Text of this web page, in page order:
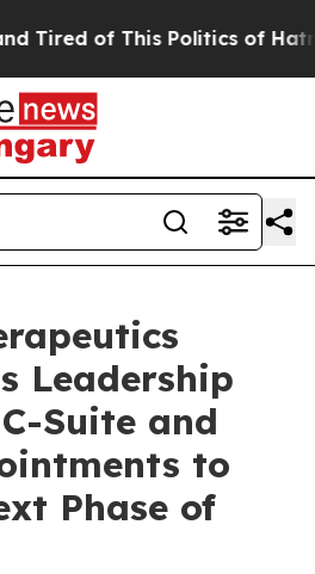
of This Politics of Hatred”
Leadership
Suite and
to
Phase of